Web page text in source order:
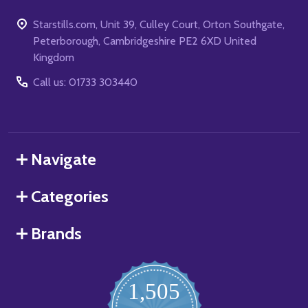
Starstills.com, Unit 39, Culley Court, Orton Southgate,
Peterborough, Cambridgeshire PE2 6XD United
Kingdom
Call us: 01733 303440
Navigate
Categories
Brands
1,505